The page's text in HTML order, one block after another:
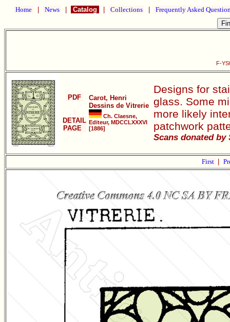
Home News Catalog Collections Frequently Asked
F-
PDF
DETAIL
PAGE
Carot, Henri
Dessins de Vitrerie
Ch. Claesne,
Editeur, MDCCLXXXVI
[1886]
Designs for
glass. Some
more likely
patchwork
Scans donated by
First